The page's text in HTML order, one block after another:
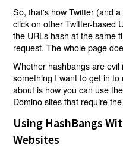
So, that's how Twitter (and
click on other Twitter-based
the URLs hash at the same
request. The whole page
Whether hashbangs are
something I want to get in
about is how you can use
Domino sites that require
Using HashBangs
Websites